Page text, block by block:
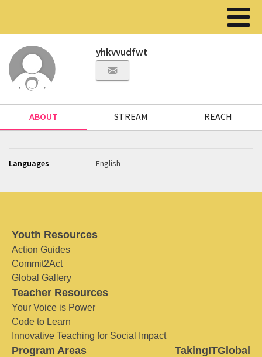
yhkvvudfwt
ABOUT STREAM REACH
Languages English
Youth Resources
Action Guides
Commit2Act
Global Gallery
Teacher Resources
Your Voice is Power
Code to Learn
Innovative Teaching for Social Impact
Program Areas TakingITGlobal